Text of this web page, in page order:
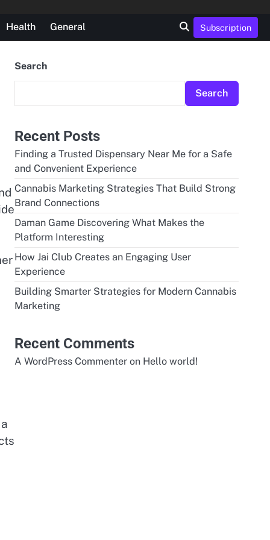
Health General Subscription
Search
Search
Recent Posts
Finding a Trusted Dispensary Near Me for a Safe
and Convenient Experience
Cannabis Marketing Strategies That Build Strong
Brand Connections
Daman Game Discovering What Makes the
Platform Interesting
How Jai Club Creates an Engaging User
Experience
Building Smarter Strategies for Modern Cannabis
Marketing
Recent Comments
A WordPress Commenter on Hello world!